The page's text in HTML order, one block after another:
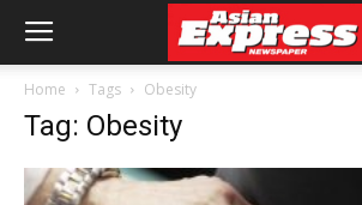
Home Tags Obesity
Tag: Obesity